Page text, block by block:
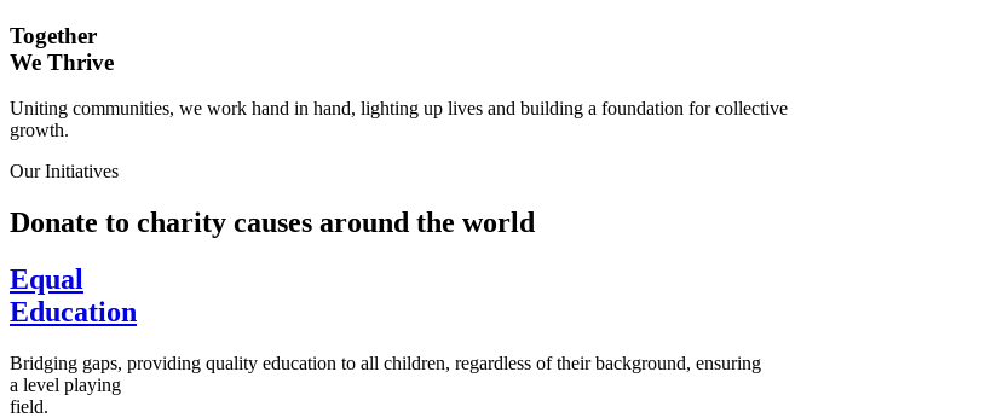
Together
We Thrive
Uniting communities, we work hand in hand, lighting up lives and building a foundation for collective
growth.
Our Initiatives
Donate to charity causes around the world
Equal
Education
Bridging gaps, providing quality education to all children, regardless of their background, ensuring
a level playing
field.